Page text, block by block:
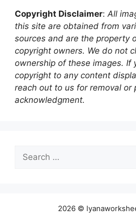
Copyright Disclaimer:All
this site are obtained from
sources and are the property
copyright owners. We do not
ownership of these images. If
copyright to any content
reach out to us for removal or
acknowledgment.
Search
for:
2026 ©